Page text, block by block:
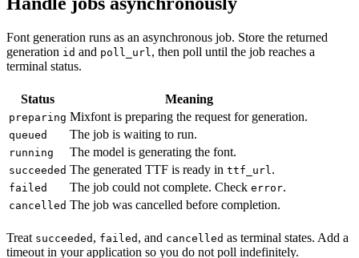
Font generation runs as an asynchronous job. Store the returned
generation id and poll_url , then poll until the job reaches a
terminal status.
Status Meaning
preparing Mixfont is preparing the request for generation.
queued The job is waiting to run.
running The model is generating the font.
succeeded The generated TTF is ready in ttf_url .
failed The job could not complete. Check error.
cancelled The job was cancelled before completion.
Treat succeeded , failed , and cancelled as terminal states. Add a
timeout in your application so you do not poll indefinitely.